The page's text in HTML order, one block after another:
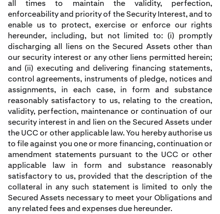
all times to maintain the validity, perfection,
enforceability and priority of the Security Interest, and to
enable us to protect, exercise or enforce our rights
hereunder, including, but not limited to: (i) promptly
discharging all liens on the Secured Assets other than
our security interest or any other liens permitted herein;
and (ii) executing and delivering financing statements,
control agreements, instruments of pledge, notices and
assignments, in each case, in form and substance
reasonably satisfactory to us, relating to the creation,
validity, perfection, maintenance or continuation of our
security interest in and lien on the Secured Assets under
the UCC or other applicable law. You hereby authorise us
to file against you one or more financing, continuation or
amendment statements pursuant to the UCC or other
applicable law in form and substance reasonably
satisfactory to us, provided that the description of the
collateral in any such statement is limited to only the
Secured Assets necessary to meet your Obligations and
any related fees and expenses due hereunder.